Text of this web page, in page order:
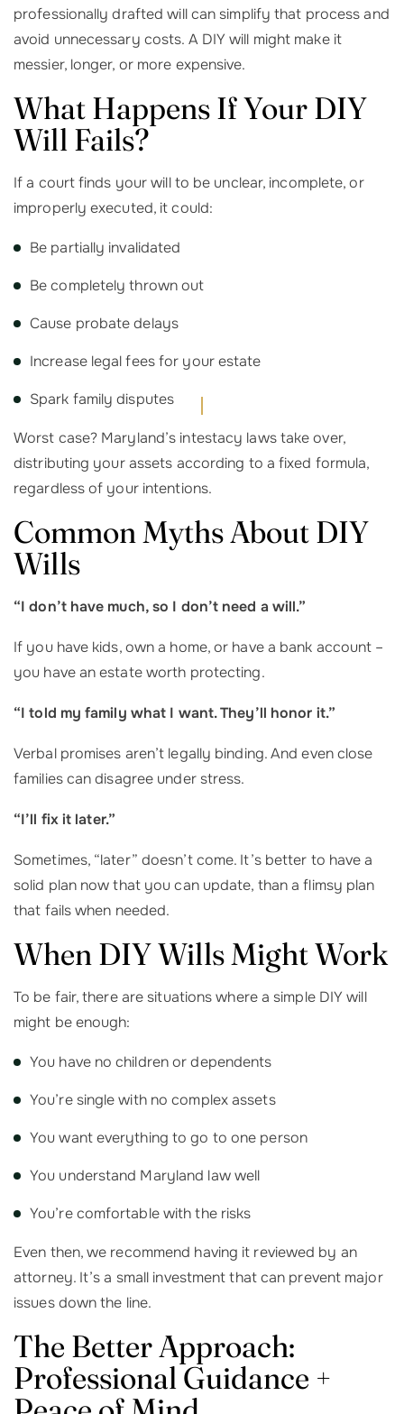
professionally drafted will can simplify that process and
avoid unnecessary costs. A DIY will might make it
messier, longer, or more expensive.
What Happens If Your DIY
Will Fails?
If a court finds your will to be unclear, incomplete, or
improperly executed, it could:
Be partially invalidated
Be completely thrown out
Cause probate delays
Increase legal fees for your estate
Spark family disputes
Worst case? Maryland’s intestacy laws take over,
distributing your assets according to a fixed formula,
regardless of your intentions.
Common Myths About DIY
Wills
“I don’t have much, so I don’t need a will.”
If you have kids, own a home, or have a bank account –
you have an estate worth protecting.
“I told my family what I want. They’ll honor it.”
Verbal promises aren’t legally binding. And even close
families can disagree under stress.
“I’ll fix it later.”
Sometimes, “later” doesn’t come. It’s better to have a
solid plan now that you can update, than a flimsy plan
that fails when needed.
When DIY Wills Might Work
To be fair, there are situations where a simple DIY will
might be enough:
You have no children or dependents
You’re single with no complex assets
You want everything to go to one person
You understand Maryland law well
You’re comfortable with the risks
Even then, we recommend having it reviewed by an
attorney. It’s a small investment that can prevent major
issues down the line.
The Better Approach:
Professional Guidance +